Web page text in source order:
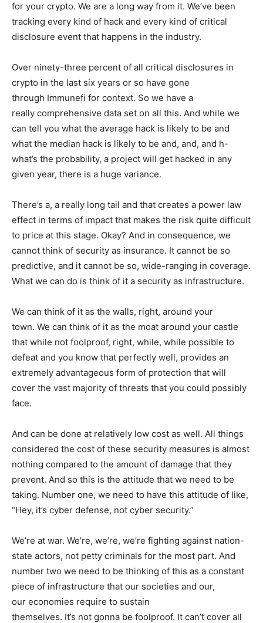
for your crypto. We are a long way from it. We’ve been
tracking every kind of hack and every kind of critical
disclosure event that happens in the industry.
Over ninety-three percent of all critical disclosures in
crypto in the last six years or so have gone
through Immunefi for context. So we have a
really comprehensive data set on all this. And while we
can tell you what the average hack is likely to be and
what the median hack is likely to be and, and, and h-
what’s the probability, a project will get hacked in any
given year, there is a huge variance.
There’s a, a really long tail and that creates a power law
effect in terms of impact that makes the risk quite difficult
to price at this stage. Okay? And in consequence, we
cannot think of security as insurance. It cannot be so
predictive, and it cannot be so, wide-ranging in coverage.
What we can do is think of it a security as infrastructure.
We can think of it as the walls, right, around your
town. We can think of it as the moat around your castle
that while not foolproof, right, while, while possible to
defeat and you know that perfectly well, provides an
extremely advantageous form of protection that will
cover the vast majority of threats that you could possibly
face.
And can be done at relatively low cost as well. All things
considered the cost of these security measures is almost
nothing compared to the amount of damage that they
prevent. And so this is the attitude that we need to be
taking. Number one, we need to have this attitude of like,
“Hey, it’s cyber defense, not cyber security.”
We’re at war. We’re, we’re, we’re fighting against nation-
state actors, not petty criminals for the most part. And
number two we need to be thinking of this as a constant
piece of infrastructure that our societies and our,
our economies require to sustain
themselves. It’s not gonna be foolproof. It can’t cover all